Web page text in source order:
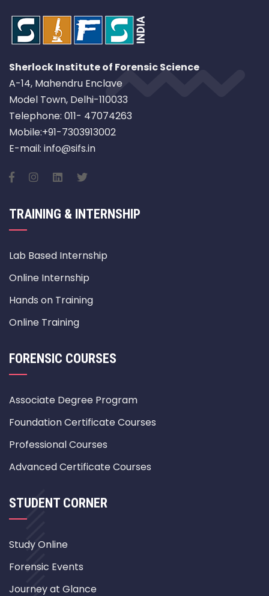
Sherlock Institute of Forensic Science
A-14, Mahendru Enclave
Model Town, Delhi-110033
Telephone: 011- 47074263
Mobile:+91-7303913002
E-mail: info@sifs.in
TRAINING & INTERNSHIP
Lab Based Internship
Online Internship
Hands on Training
Online Training
FORENSIC COURSES
Associate Degree Program
Foundation Certificate Courses
Professional Courses
Advanced Certificate Courses
STUDENT CORNER
Study Online
Forensic Events
Journey at Glance